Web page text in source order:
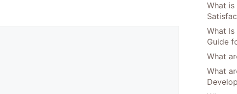
What is
What
Guide
What
What